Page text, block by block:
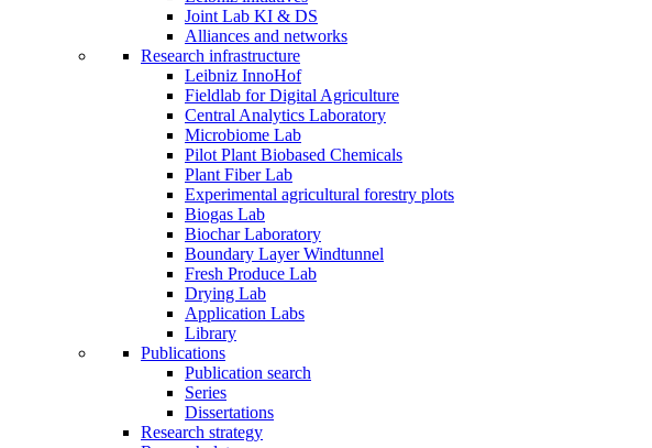
Joint Lab KI & DS
Alliances and networks
Research infrastructure
Leibniz InnoHof
Fieldlab for Digital Agriculture
Central Analytics Laboratory
Microbiome Lab
Pilot Plant Biobased Chemicals
Plant Fiber Lab
Experimental agricultural forestry plots
Biogas Lab
Biochar Laboratory
Boundary Layer Windtunnel
Fresh Produce Lab
Drying Lab
Application Labs
Library
Publications
Publication search
Series
Dissertations
Research strategy